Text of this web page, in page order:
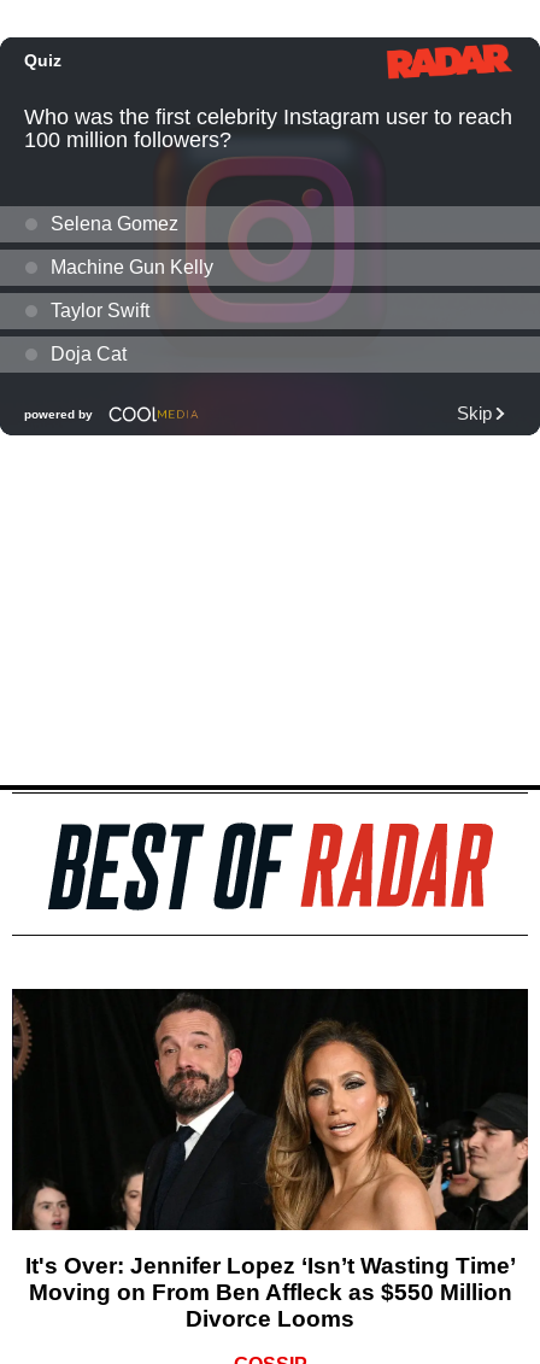
It's Over: Jennifer Lopez ‘Isn’t Wasting Time’
Moving on From Ben Affleck as $550 Million
Divorce Looms